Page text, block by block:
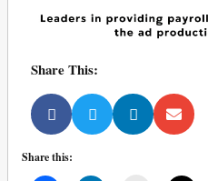
Share This:
Share this: